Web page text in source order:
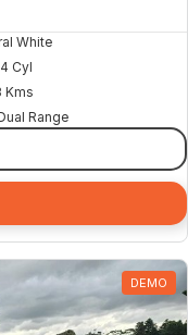
White
Cyl
Kms
Range
DEMO